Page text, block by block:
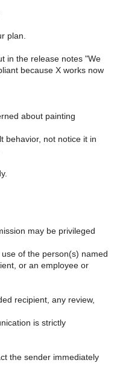
plan.
in the release notes "We
because X works now
about painting
behavior, not notice it in
may be privileged
of the person(s) named
or an employee or
recipient, any review,
is strictly
the sender immediately